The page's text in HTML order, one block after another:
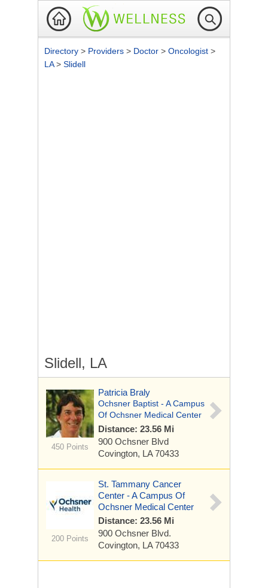
Directory > Providers > Doctor > Oncologist >
LA> Slidell
Slidell, LA
450 Points
Patricia Braly
Ochsner Baptist - A Campus
Of Ochsner Medical Center
Distance: 23.56 Mi
900 Ochsner Blvd
Covington, LA 70433
200 Points
St. Tammany Cancer
Center - A Campus Of
Ochsner Medical Center
Distance: 23.56 Mi
900 Ochsner Blvd.
Covington, LA 70433